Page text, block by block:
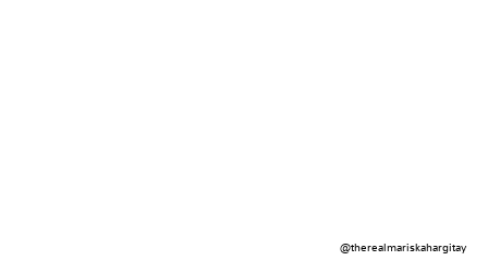
@therealmariskahargitay